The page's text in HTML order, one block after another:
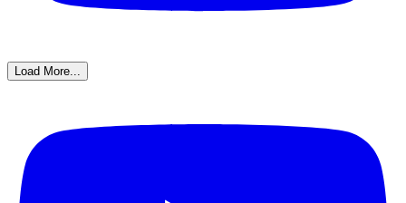
Load More...